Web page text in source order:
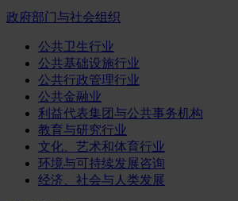
政府部门与社会组织
公共卫生行业
公共基础设施行业
公共行政管理行业
公共金融业
利益代表集团与公共事务机构
教育与研究行业
文化、艺术和体育行业
环境与可持续发展咨询
经济、社会与人类发展